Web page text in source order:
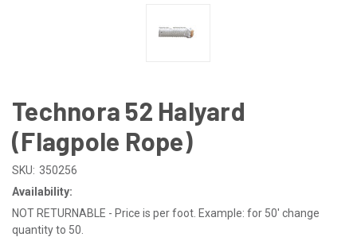
Technora 52 Halyard
(Flagpole Rope)
SKU: 350256
Availability:
NOT RETURNABLE - Price is per foot. Example: for 50' change
quantity to 50.